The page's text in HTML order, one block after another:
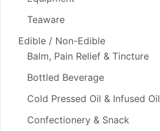
Teaware
Edible / Non-Edible
Balm, Pain Relief & Tincture
Bottled Beverage
Cold Pressed Oil & Infused Oil
Confectionery & Snack